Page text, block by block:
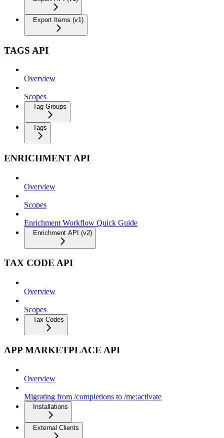
Export Items (v1)
TAGS API
Overview
Scopes
Tag Groups
Tags
ENRICHMENT API
Overview
Scopes
Enrichment Workflow Quick Guide
Enrichment API (v2)
TAX CODE API
Overview
Scopes
Tax Codes
APP MARKETPLACE API
Overview
Migrating from /completions to /me:activate
Installations
External Clients